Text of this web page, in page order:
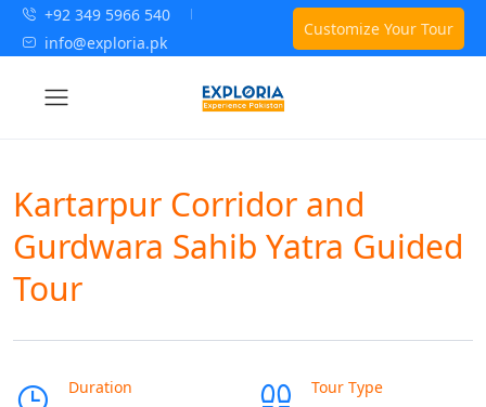
+92 349 5966 540
info@exploria.pk
Customize Your Tour
Kartarpur Corridor and
Gurdwara Sahib Yatra Guided
Tour
Duration Tour Type